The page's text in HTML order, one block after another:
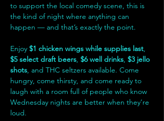
to support the local comedy scene, this is
the kind of night where anything can
happen — and that’s exactly the point.
Enjoy $1 chicken wings while supplies last,
$5 select draft beers, $6 well drinks, $3 jello
shots, and THC seltzers available. Come
hungry, come thirsty, and come ready to
laugh with a room full of people who know
Wednesday nights are better when they’re
loud.